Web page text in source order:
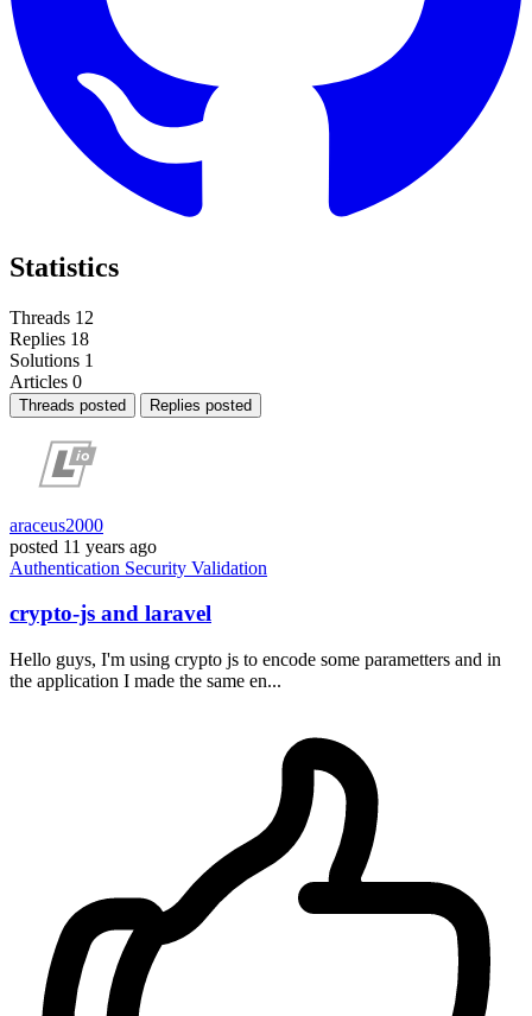
Statistics
Threads 12
Replies 18
Solutions 1
Articles 0
Threads posted Replies posted
araceus2000
posted 11 years ago
Authentication Security Validation
crypto-js and laravel
Hello guys, I'm using crypto js to encode some parametters and in
the application I made the same en...